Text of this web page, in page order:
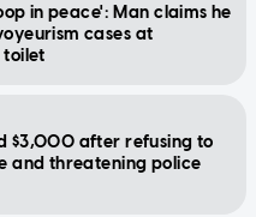
in peace': Man claims he
cases at
toilet
$3,000 after refusing to
and threatening police